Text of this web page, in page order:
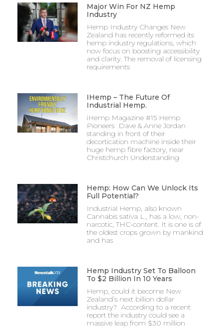
Major Win For NZ Hemp
Industry
Hemp Industry Changes New
Zealand has recently reformed its
hemp industry regulations, which
now focus on boosting accessibility
and clarity. The removal of licensing
requirements
IHemp – The Future Of
Industrial Hemp.
iHemp Magazine #15 Hemp
Pioneers Dave & Anne Jordan
standing in front of their
decortication machine inside their
huge hemp fibre factory, near
Christchurch Understanding
Hemp: How Can We Unlock Its
Full Potential?
Industrial Hemp, also known
Cannabis sativa L., has a low, non-
narcotic, THC-content. It is one is of
the oldest crops grown by mankind
and has
Hemp Industry Set To Balloon
To $2 Billion In 10 Years
Hemp, could it become New
Zealand’s next billion dollar
industry? According to a recent
report the industry could see a
massive leap from $30 million